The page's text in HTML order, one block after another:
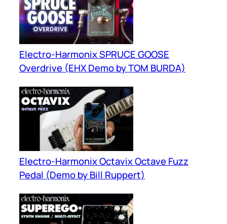
Electro-Harmonix SPRUCE GOOSE
Overdrive (EHX Demo by TOM BURDA)
Electro-Harmonix Octavix Octave Fuzz
Pedal (Demo by Bill Ruppert)